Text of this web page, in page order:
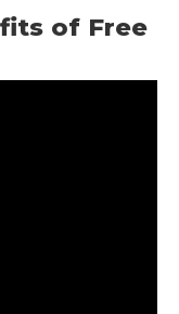
of Free